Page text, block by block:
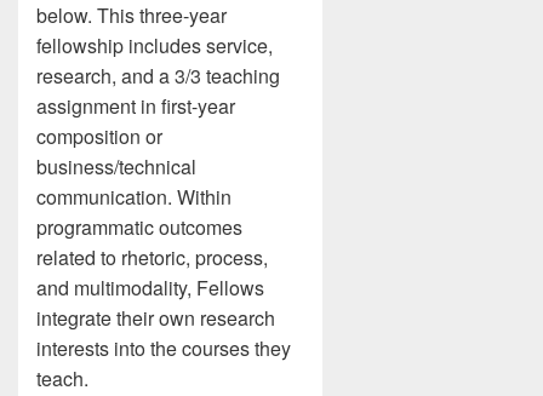
below. This three-year
fellowship includes service,
research, and a 3/3 teaching
assignment in first-year
composition or
business/technical
communication. Within
programmatic outcomes
related to rhetoric, process,
and multimodality, Fellows
integrate their own research
interests into the courses they
teach.